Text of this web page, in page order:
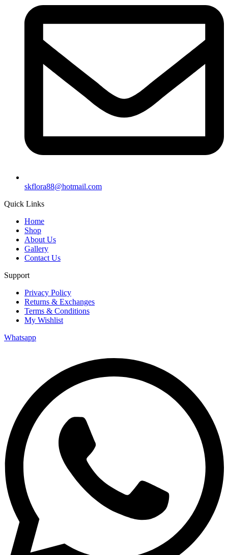
skflora88@hotmail.com
Quick Links
Home
Shop
About Us
Gallery
Contact Us
Support
Privacy Policy
Returns & Exchanges
Terms & Conditions
My Wishlist
Whatsapp